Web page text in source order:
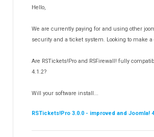
RSEvents!Pro
RSDirectory!
Templates
Partners
Hello,
We are currently paying for and using other
security and a ticket system. Looking to make a
Are RSTickets!Pro and RSFirewall! fully
4.1.2?
Will your software install...
RSTickets!Pro 3.0.0 - improved and Joomla!